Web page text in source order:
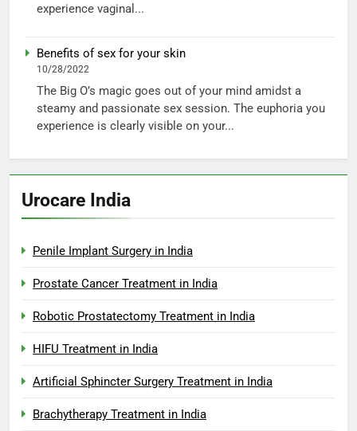
experience vaginal...
Benefits of sex for your skin
10/28/2022
The Big O’s magic goes out of your mind amidst a
steamy and passionate sex session. The euphoria you
experience is clearly visible on your...
Urocare India
Penile Implant Surgery in India
Prostate Cancer Treatment in India
Robotic Prostatectomy Treatment in India
HIFU Treatment in India
Artificial Sphincter Surgery Treatment in India
Brachytherapy Treatment in India